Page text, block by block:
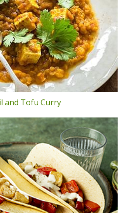
and Tofu Curry